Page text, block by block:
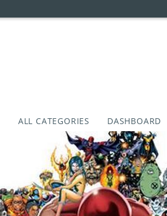
ALL CATEGORIES DASHBOARD